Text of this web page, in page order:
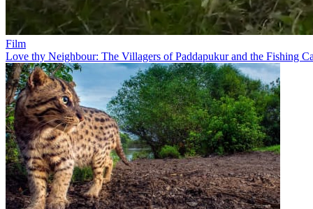
Film
Love thy Neighbour: The Villagers of Paddapukur and the Fishing